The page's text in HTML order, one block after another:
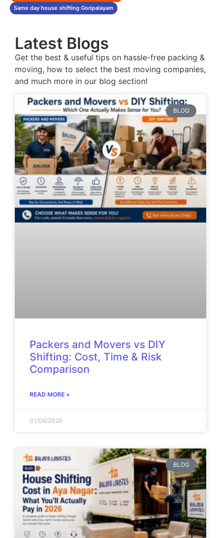
Same day house shifting Goripalayam
Latest Blogs
Get the best & useful tips on hassle-free packing &
moving, how to select the best moving companies,
and much more in our blog section!
BLOG
Packers and Movers vs DIY
Shifting: Cost, Time & Risk
Comparison
READ MORE »
01/06/2026
BLOG